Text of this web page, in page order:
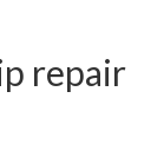
repair